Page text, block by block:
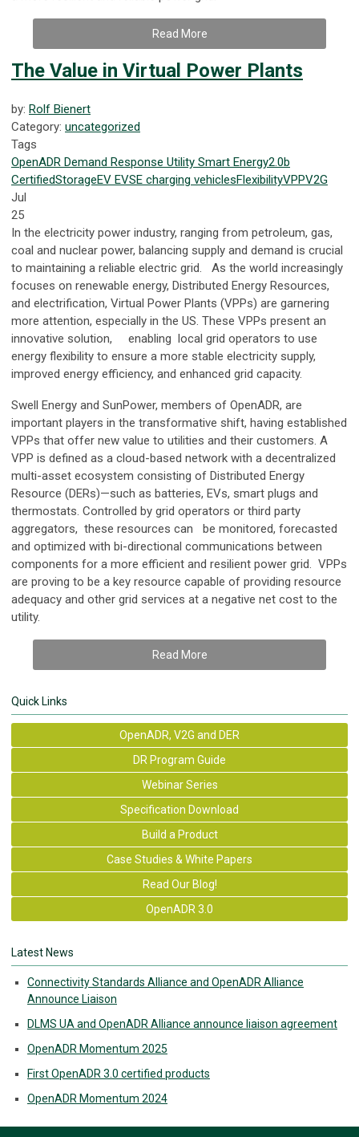
Read More
The Value in Virtual Power Plants
by: Rolf Bienert
Category: uncategorized
Tags
OpenADR Demand Response Utility Smart Energy2.0b
CertifiedStorageEV EVSE charging vehiclesFlexibilityVPPV2G
Jul
25
In the electricity power industry, ranging from petroleum, gas,
coal and nuclear power, balancing supply and demand is crucial
to maintaining a reliable electric grid. As the world increasingly
focuses on renewable energy, Distributed Energy Resources,
and electrification, Virtual Power Plants (VPPs) are garnering
more attention, especially in the US. These VPPs present an
innovative solution, enabling local grid operators to use
energy flexibility to ensure a more stable electricity supply,
improved energy efficiency, and enhanced grid capacity.
Swell Energy and SunPower, members of OpenADR, are
important players in the transformative shift, having established
VPPs that offer new value to utilities and their customers. A
VPP is defined as a cloud-based network with a decentralized
multi-asset ecosystem consisting of Distributed Energy
Resource (DERs)—such as batteries, EVs, smart plugs and
thermostats. Controlled by grid operators or third party
aggregators, these resources can be monitored, forecasted
and optimized with bi-directional communications between
components for a more efficient and resilient power grid. VPPs
are proving to be a key resource capable of providing resource
adequacy and other grid services at a negative net cost to the
utility.
Read More
Quick Links
OpenADR, V2G and DER
DR Program Guide
Webinar Series
Specification Download
Build a Product
Case Studies & White Papers
Read Our Blog!
OpenADR 3.0
Latest News
Connectivity Standards Alliance and OpenADR Alliance
Announce Liaison
DLMS UA and OpenADR Alliance announce liaison agreement
OpenADR Momentum 2025
First OpenADR 3.0 certified products
OpenADR Momentum 2024